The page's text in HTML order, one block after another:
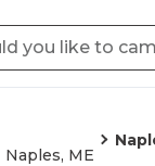
Naples, ME